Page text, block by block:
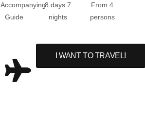
Accompanying
Guide
8 days 7
nights
From 4
persons
I WANT TO TRAVEL!